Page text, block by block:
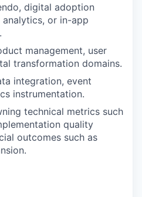
digital adoption
or in-app
management, user
transformation domains.
integration, event
instrumentation.
technical metrics such
quality
outcomes such as